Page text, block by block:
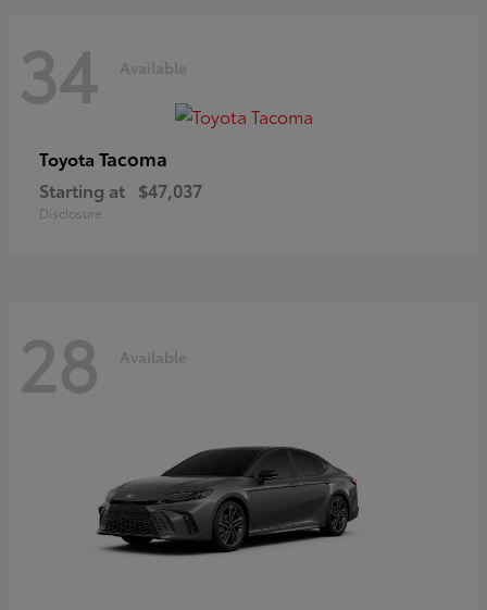
34 Available
Toyota Tacoma
Starting at $47,037
Disclosure
28 Available